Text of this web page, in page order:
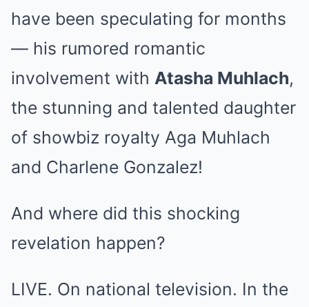
have been speculating for months
— his rumored romantic
involvement with Atasha Muhlach,
the stunning and talented daughter
of showbiz royalty Aga Muhlach
and Charlene Gonzalez!
And where did this shocking
revelation happen?
LIVE. On national television. In the